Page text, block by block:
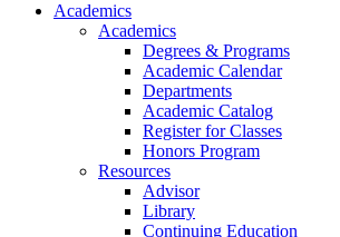
Academics
Academics
Degrees & Programs
Academic Calendar
Departments
Academic Catalog
Register for Classes
Honors Program
Resources
Advisor
Library
Continuing Education